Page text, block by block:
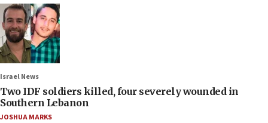
Israel News
Two IDF soldiers killed, four severely wounded in
Southern Lebanon
JOSHUA MARKS